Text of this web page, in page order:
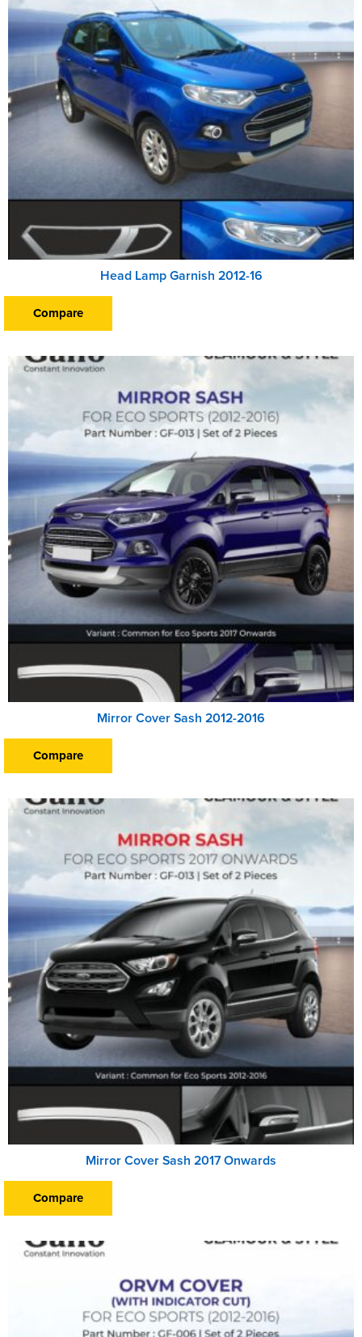
Head Lamp Garnish 2012-16
Compare
Mirror Cover Sash 2012-2016
Compare
Mirror Cover Sash 2017 Onwards
Compare